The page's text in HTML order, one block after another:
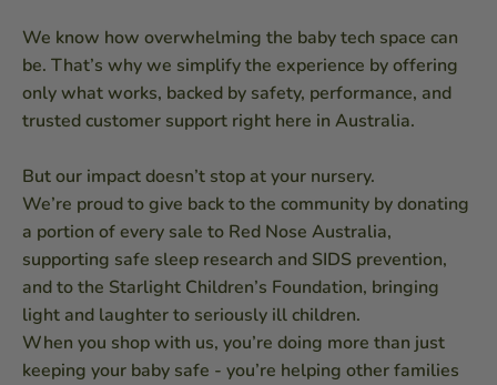
We know how overwhelming the baby tech space can
be. That’s why we simplify the experience by offering
only what works, backed by safety, performance, and
trusted customer support right here in Australia.
But our impact doesn’t stop at your nursery.
We’re proud to give back to the community by donating
a portion of every sale to Red Nose Australia,
supporting safe sleep research and SIDS prevention,
and to the Starlight Children’s Foundation, bringing
light and laughter to seriously ill children.
When you shop with us, you’re doing more than just
keeping your baby safe - you’re helping other families